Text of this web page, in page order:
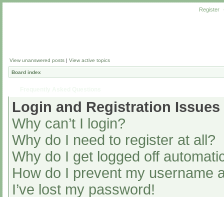
Register
View unanswered posts | View active topics
Board index
Login and Registration Issues
Why can’t I login?
Why do I need to register at all?
Why do I get logged off
How do I prevent my username
I’ve lost my password!